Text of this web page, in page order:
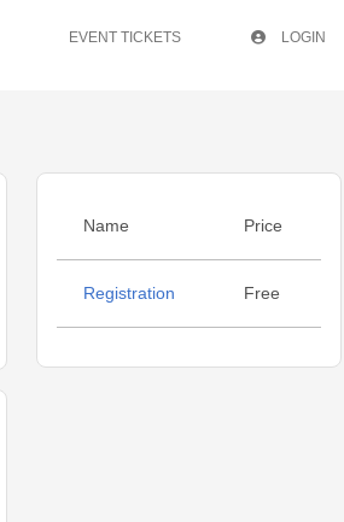
EVENT TICKETS LOGIN
Name Price
Registration Free